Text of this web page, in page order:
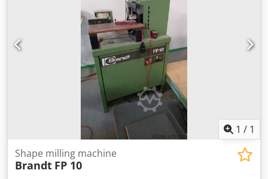
1 / 1
Shape milling machine
Brandt FP 10